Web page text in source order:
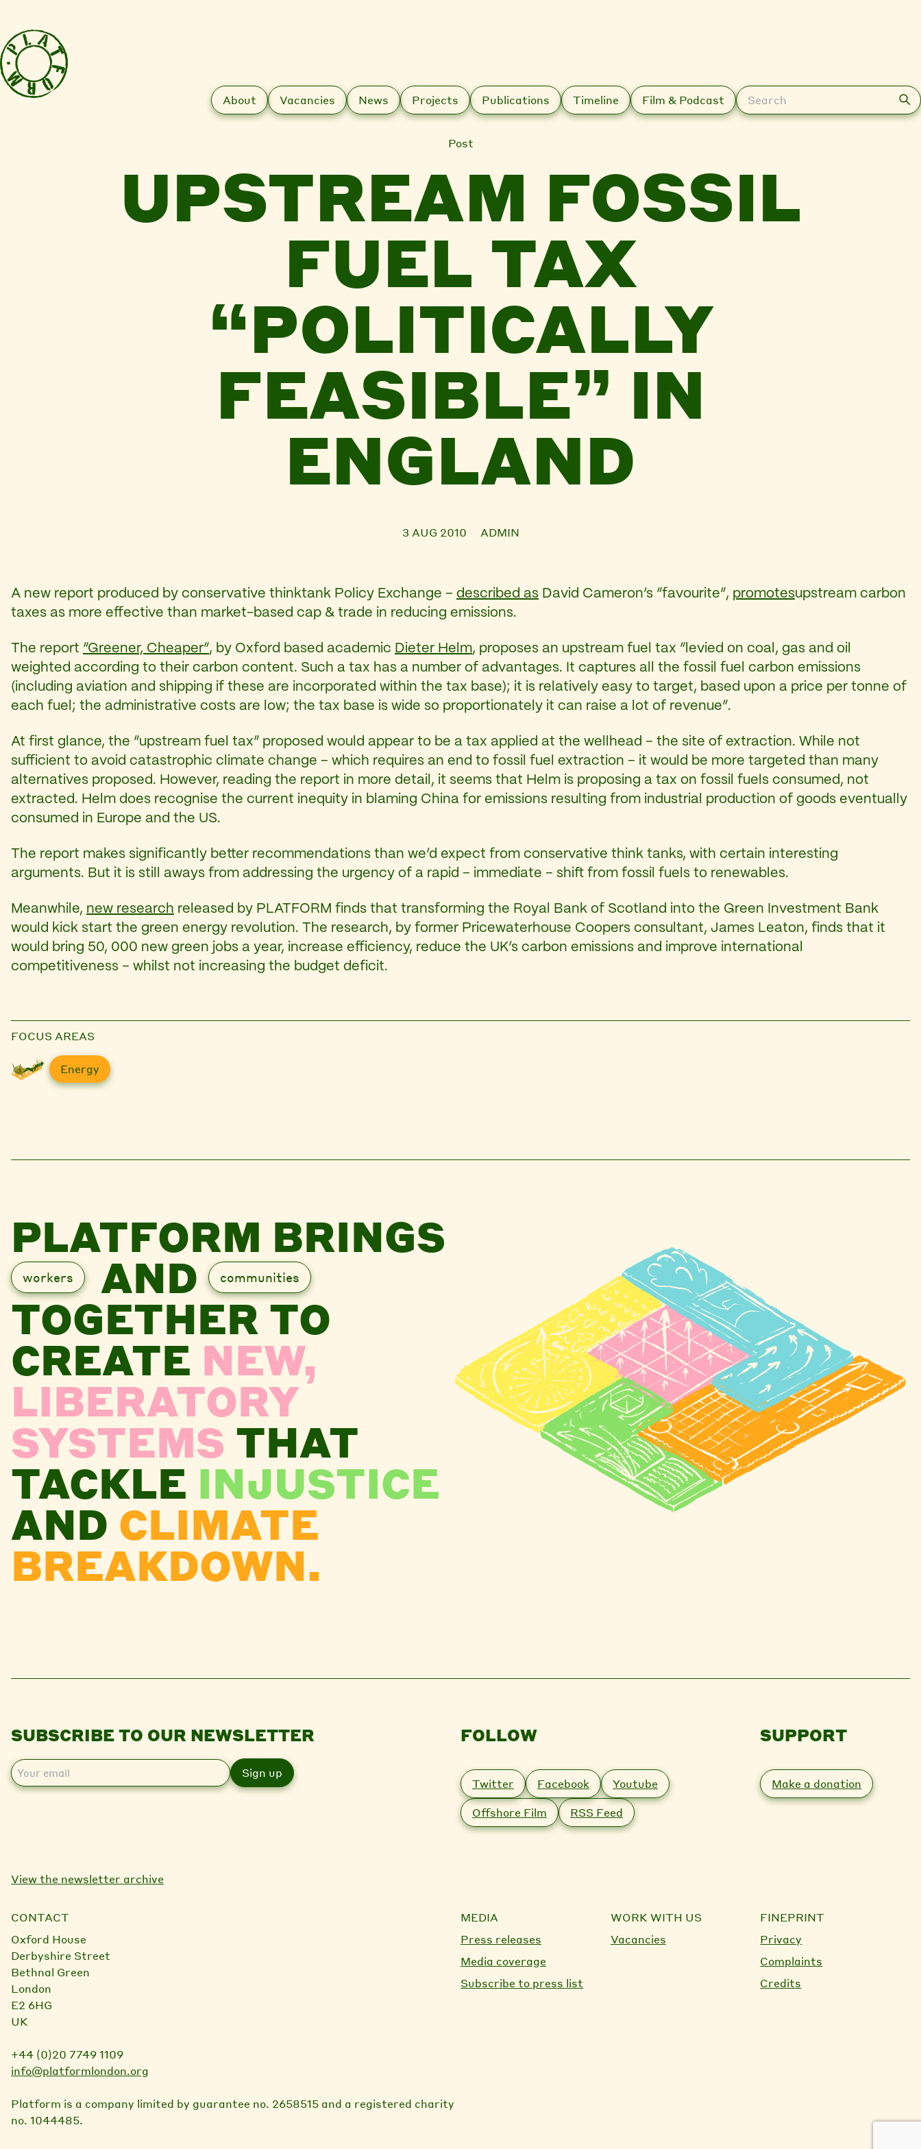
About Vacancies News Projects Publications Timeline Film & Podcast Search
Post
UPSTREAM FOSSIL
FUEL TAX
“POLITICALLY
FEASIBLE” IN
ENGLAND
3 AUG 2010 ADMIN
A new report produced by conservative thinktank Policy Exchange – described as David Cameron’s “favourite”, promotesupstream carbon
taxes as more effective than market-based cap & trade in reducing emissions.
The report “Greener, Cheaper”, by Oxford based academic Dieter Helm, proposes an upstream fuel tax “levied on coal, gas and oil
weighted according to their carbon content. Such a tax has a number of advantages. It captures all the fossil fuel carbon emissions
(including aviation and shipping if these are incorporated within the tax base); it is relatively easy to target, based upon a price per tonne of
each fuel; the administrative costs are low; the tax base is wide so proportionately it can raise a lot of revenue”.
At first glance, the “upstream fuel tax” proposed would appear to be a tax applied at the wellhead – the site of extraction. While not
sufficient to avoid catastrophic climate change – which requires an end to fossil fuel extraction – it would be more targeted than many
alternatives proposed. However, reading the report in more detail, it seems that Helm is proposing a tax on fossil fuels consumed, not
extracted. Helm does recognise the current inequity in blaming China for emissions resulting from industrial production of goods eventually
consumed in Europe and the US.
The report makes significantly better recommendations than we’d expect from conservative think tanks, with certain interesting
arguments. But it is still aways from addressing the urgency of a rapid – immediate – shift from fossil fuels to renewables.
Meanwhile, new research released by PLATFORM finds that transforming the Royal Bank of Scotland into the Green Investment Bank
would kick start the green energy revolution. The research, by former Pricewaterhouse Coopers consultant, James Leaton, finds that it
would bring 50, 000 new green jobs a year, increase efficiency, reduce the UK’s carbon emissions and improve international
competitiveness – whilst not increasing the budget deficit.
FOCUS AREAS
Energy
PLATFORM BRINGS
workers AND communities
TOGETHER TO
CREATE NEW,
LIBERATORY
SYSTEMS THAT
TACKLE INJUSTICE
AND CLIMATE
BREAKDOWN.
SUBSCRIBE TO OUR NEWSLETTER
E
m
FOLLOW
Twitter Facebook
Youtube
Offshore Film
RSS Feed
SUPPORT
Make a donation
View the newsletter archive
CONTACT
Oxford House
Derbyshire Street
Bethnal Green
London
E2 6HG
UK
+44 (0)20 7749 1109
info@platformlondon.org
Platform is a company limited by guarantee no. 2658515 and a registered charity
no. 1044485.
MEDIA
Press releases
Media coverage
Subscribe to press list
WORK WITH US
Vacancies
FINEPRINT
Privacy
Complaints
Credits